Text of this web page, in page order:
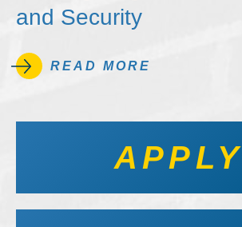
and Security
READ MORE
APPLY